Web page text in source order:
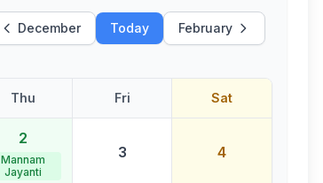
December Today February
Thu Fri Sat
2
Mannam
Jayanti
3 4